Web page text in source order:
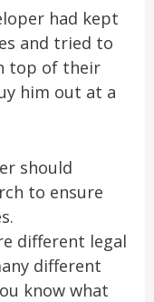
had kept
and tried to
top of their
him out at a
should
to ensure
different legal
different
know what